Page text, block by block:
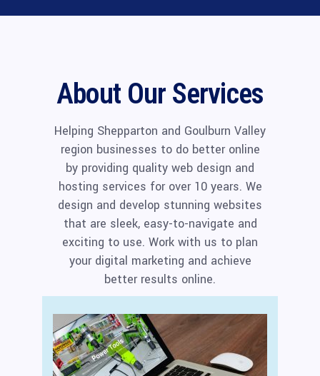
About Our Services
Helping Shepparton and Goulburn Valley
region businesses to do better online
by providing quality web design and
hosting services for over 10 years. We
design and develop stunning websites
that are sleek, easy-to-navigate and
exciting to use. Work with us to plan
your digital marketing and achieve
better results online.